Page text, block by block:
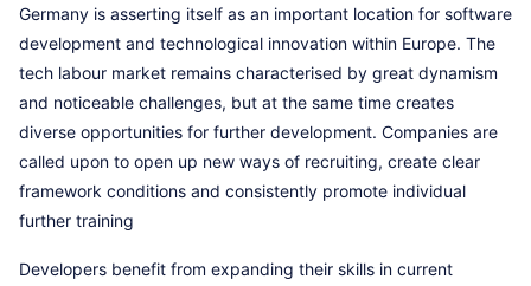
Germany is asserting itself as an important location for software
development and technological innovation within Europe. The
tech labour market remains characterised by great dynamism
and noticeable challenges, but at the same time creates
diverse opportunities for further development. Companies are
called upon to open up new ways of recruiting, create clear
framework conditions and consistently promote individual
further training
Developers benefit from expanding their skills in current